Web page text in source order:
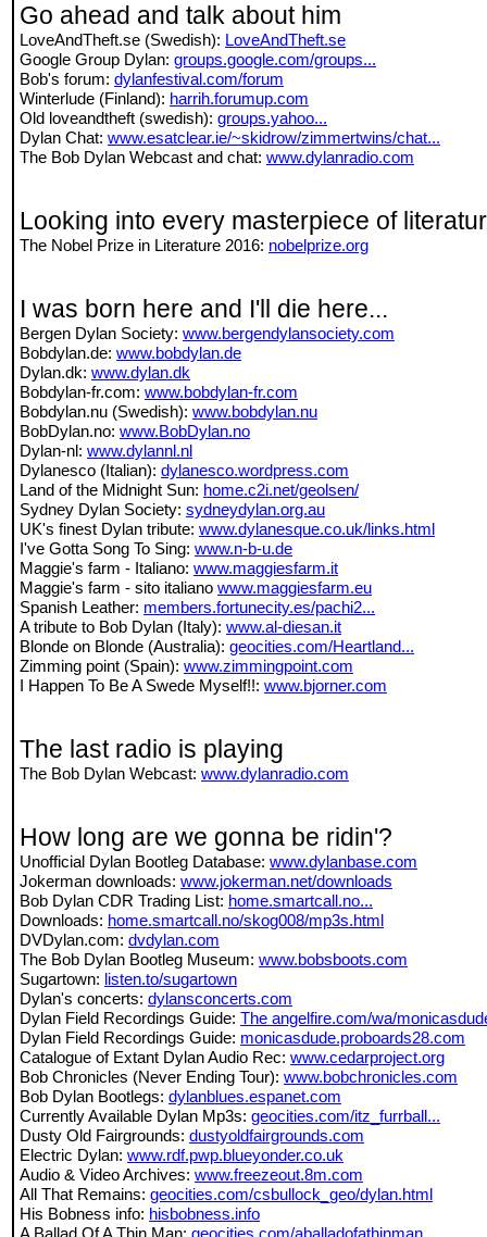
Go ahead and talk about him
LoveAndTheft.se (Swedish): LoveAndTheft.se
Google Group Dylan: groups.google.com/groups...
Bob's forum: dylanfestival.com/forum
Winterlude (Finland): harrih.forumup.com
Old loveandtheft (swedish): groups.yahoo...
Dylan Chat: www.esatclear.ie/~skidrow/zimmertwins/chat...
The Bob Dylan Webcast and chat: www.dylanradio.com
Looking into every masterpiece of
The Nobel Prize in Literature 2016: nobelprize.org
I was born here and I'll die here...
Bergen Dylan Society: www.bergendylansociety.com
Bobdylan.de: www.bobdylan.de
Dylan.dk: www.dylan.dk
Bobdylan-fr.com: www.bobdylan-fr.com
Bobdylan.nu (Swedish): www.bobdylan.nu
BobDylan.no: www.BobDylan.no
Dylan-nl: www.dylannl.nl
Dylanesco (Italian): dylanesco.wordpress.com
Land of the Midnight Sun: home.c2i.net/geolsen/
Sydney Dylan Society: sydneydylan.org.au
UK's finest Dylan tribute: www.dylanesque.co.uk/links.html
I've Gotta Song To Sing: www.n-b-u.de
Maggie's farm - Italiano: www.maggiesfarm.it
Maggie's farm - sito italiano www.maggiesfarm.eu
Spanish Leather: members.fortunecity.es/pachi2...
A tribute to Bob Dylan (Italy): www.al-diesan.it
Blonde on Blonde (Australia): geocities.com/Heartland...
Zimming point (Spain): www.zimmingpoint.com
I Happen To Be A Swede Myself!!: www.bjorner.com
The last radio is playing
The Bob Dylan Webcast: www.dylanradio.com
How long are we gonna be ridin'?
Unofficial Dylan Bootleg Database: www.dylanbase.com
Jokerman downloads: www.jokerman.net/downloads
Bob Dylan CDR Trading List: home.smartcall.no...
Downloads: home.smartcall.no/skog008/mp3s.html
DVDylan.com: dvdylan.com
The Bob Dylan Bootleg Museum: www.bobsboots.com
Sugartown: listen.to/sugartown
Dylan's concerts: dylansconcerts.com
Dylan Field Recordings Guide: The angelfire.com/wa/
Dylan Field Recordings Guide: monicasdude.proboards28.com
Catalogue of Extant Dylan Audio Rec: www.cedarproject.org
Bob Chronicles (Never Ending Tour): www.bobchronicles.com
Bob Dylan Bootlegs: dylanblues.espanet.com
Currently Available Dylan Mp3s: geocities.com/itz_furrball...
Dusty Old Fairgrounds: dustyoldfairgrounds.com
Electric Dylan: www.rdf.pwp.blueyonder.co.uk
Audio & Video Archives: www.freezeout.8m.com
All That Remains: geocities.com/csbullock_geo/dylan.html
His Bobness info: hisbobness.info
A Ballad Of A Thin Man: geocities.com/aballadofathinman